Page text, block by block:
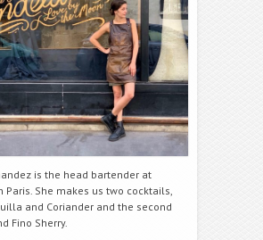
is the head bartender at
Paris. She makes us two cocktails,
and Coriander and the second
Fino Sherry.